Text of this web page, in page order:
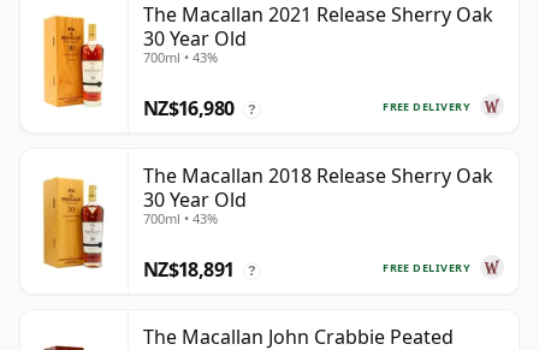
The Macallan 2021 Release Sherry Oak
30 Year Old
700ml • 43%
FREE DELIVERY
NZ$16,980 ?
The Macallan 2018 Release Sherry Oak
30 Year Old
700ml • 43%
FREE DELIVERY
NZ$18,891 ?
The Macallan John Crabbie Peated